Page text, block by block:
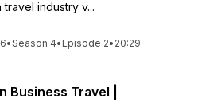
travel industry v...
•Season 4• Episode 2• 20:29
Business Travel |